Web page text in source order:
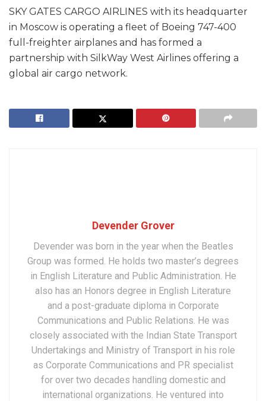
SKY GATES CARGO AIRLINES with its headquarter
in Moscow is operating a fleet of Boeing 747-400
full-freighter airplanes and has formed a
partnership with SilkWay West Airlines offering a
global air cargo network.
Devender Grover
Devender was born in the year when the Beatles
Group was formed. He holds two master’s degrees
in English Literature and Public Administration. He
also has an Honors degree in English Literature
and a post-graduate diploma in Corporate
Communications and Public Relations. He was
closely associated with the Indian State Transport
Undertakings and Ministry of Transport in his role
as Corporate Communications and PR specialist
for over two decades handling domestic and
international organizations. He ventured into